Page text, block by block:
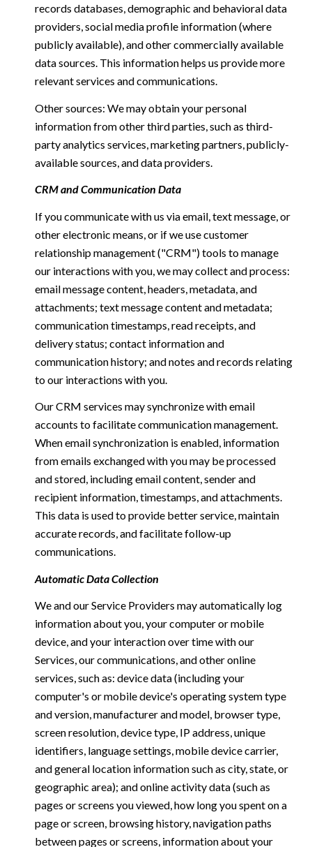
records databases, demographic and behavioral data
providers, social media profile information (where
publicly available), and other commercially available
data sources. This information helps us provide more
relevant services and communications.
Other sources: We may obtain your personal
information from other third parties, such as third-
party analytics services, marketing partners, publicly-
available sources, and data providers.
CRM and Communication Data
If you communicate with us via email, text message, or
other electronic means, or if we use customer
relationship management ("CRM") tools to manage
our interactions with you, we may collect and process:
email message content, headers, metadata, and
attachments; text message content and metadata;
communication timestamps, read receipts, and
delivery status; contact information and
communication history; and notes and records relating
to our interactions with you.
Our CRM services may synchronize with email
accounts to facilitate communication management.
When email synchronization is enabled, information
from emails exchanged with you may be processed
and stored, including email content, sender and
recipient information, timestamps, and attachments.
This data is used to provide better service, maintain
accurate records, and facilitate follow-up
communications.
Automatic Data Collection
We and our Service Providers may automatically log
information about you, your computer or mobile
device, and your interaction over time with our
Services, our communications, and other online
services, such as: device data (including your
computer's or mobile device's operating system type
and version, manufacturer and model, browser type,
screen resolution, device type, IP address, unique
identifiers, language settings, mobile device carrier,
and general location information such as city, state, or
geographic area); and online activity data (such as
pages or screens you viewed, how long you spent on a
page or screen, browsing history, navigation paths
between pages or screens, information about your